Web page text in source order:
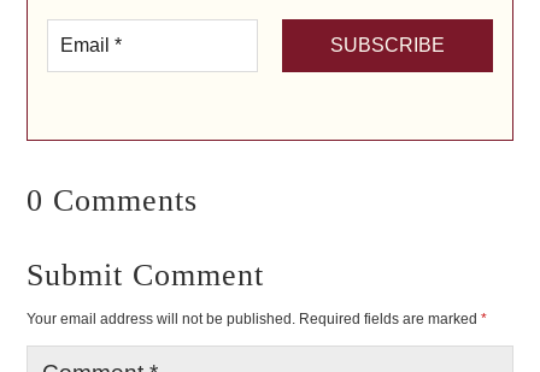
0 Comments
Submit Comment
Your email address will not be published. Required fields are marked*